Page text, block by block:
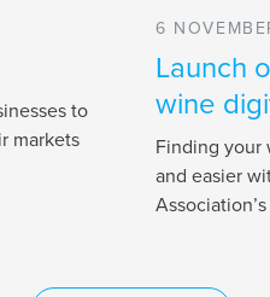
to
markets
6
Launch
wine
Finding your
and easier